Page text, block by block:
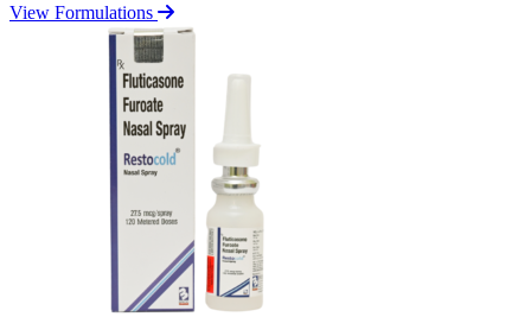
View Formulations